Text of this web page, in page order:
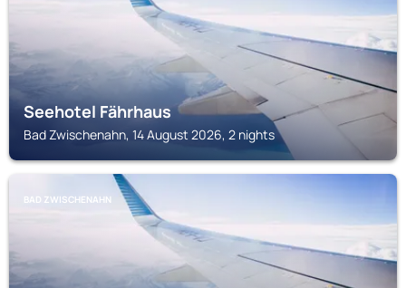
Seehotel Fährhaus
Bad Zwischenahn, 14 August 2026, 2 nights
BAD ZWISCHENAHN